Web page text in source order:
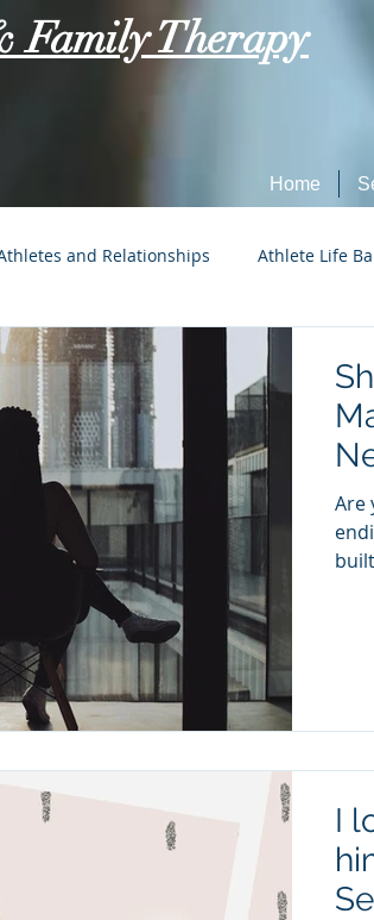
Family Therapy
Home
and Relationships Athlete Life
Social Tech Etiquette Marriage,
Parenting Tips for Dealing
Are
I